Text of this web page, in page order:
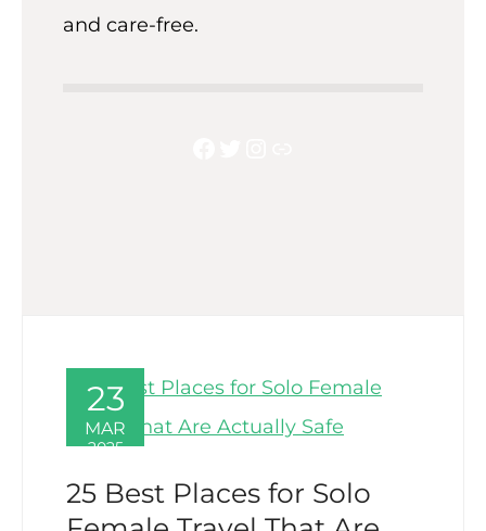
and care-free.
23
MAR
2025
25 Best Places for Solo